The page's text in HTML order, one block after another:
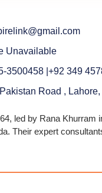
Unavailable
3500458 |+92 349
Road ,
led by Rana
Their expert